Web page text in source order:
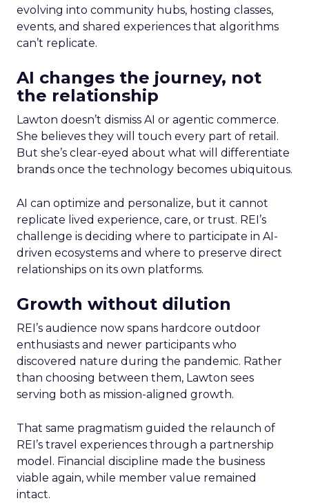
evolving into community hubs, hosting classes,
events, and shared experiences that algorithms
can’t replicate.
AI changes the journey, not
the relationship
Lawton doesn’t dismiss AI or agentic commerce.
She believes they will touch every part of retail.
But she’s clear-eyed about what will differentiate
brands once the technology becomes ubiquitous.
AI can optimize and personalize, but it cannot
replicate lived experience, care, or trust. REI’s
challenge is deciding where to participate in AI-
driven ecosystems and where to preserve direct
relationships on its own platforms.
Growth without dilution
REI’s audience now spans hardcore outdoor
enthusiasts and newer participants who
discovered nature during the pandemic. Rather
than choosing between them, Lawton sees
serving both as mission-aligned growth.
That same pragmatism guided the relaunch of
REI’s travel experiences through a partnership
model. Financial discipline made the business
viable again, while member value remained
intact.